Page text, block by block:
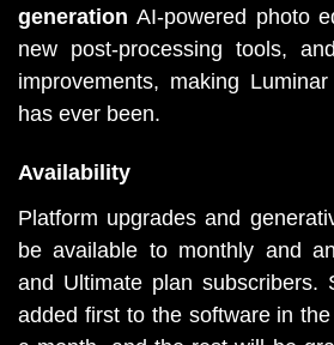
generation AI-powered photo
new post-processing tools,
improvements, making
has ever been.
Availability
Platform upgrades and
be available to monthly and
and Ultimate plan subscribers.
added first to the software in